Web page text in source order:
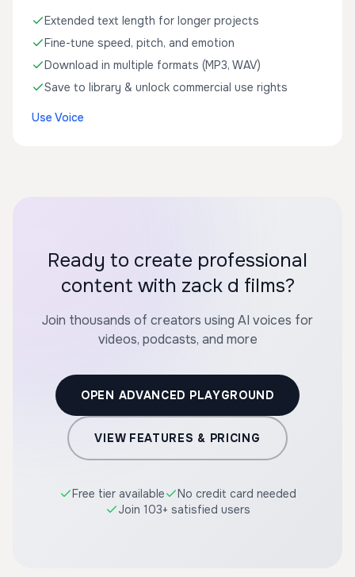
Extended text length for longer projects
Fine-tune speed, pitch, and emotion
Download in multiple formats (MP3, WAV)
Save to library & unlock commercial use rights
Use Voice
Ready to create professional
content with zack d films?
Join thousands of creators using AI voices for
videos, podcasts, and more
OPEN ADVANCED PLAYGROUND
VIEW FEATURES & PRICING
Free tier available
No credit card needed
Join 103+ satisfied users